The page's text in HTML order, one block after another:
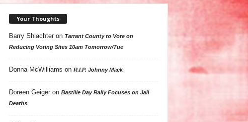
Your Thoughts
Barry Shlachteron Tarrant County to Vote on
Reducing Voting Sites 10am Tomorrow/Tue
Donna McWilliams on R.I.P. Johnny Mack
Doreen Geigeron Bastille Day Rally Focuses on Jail
Deaths